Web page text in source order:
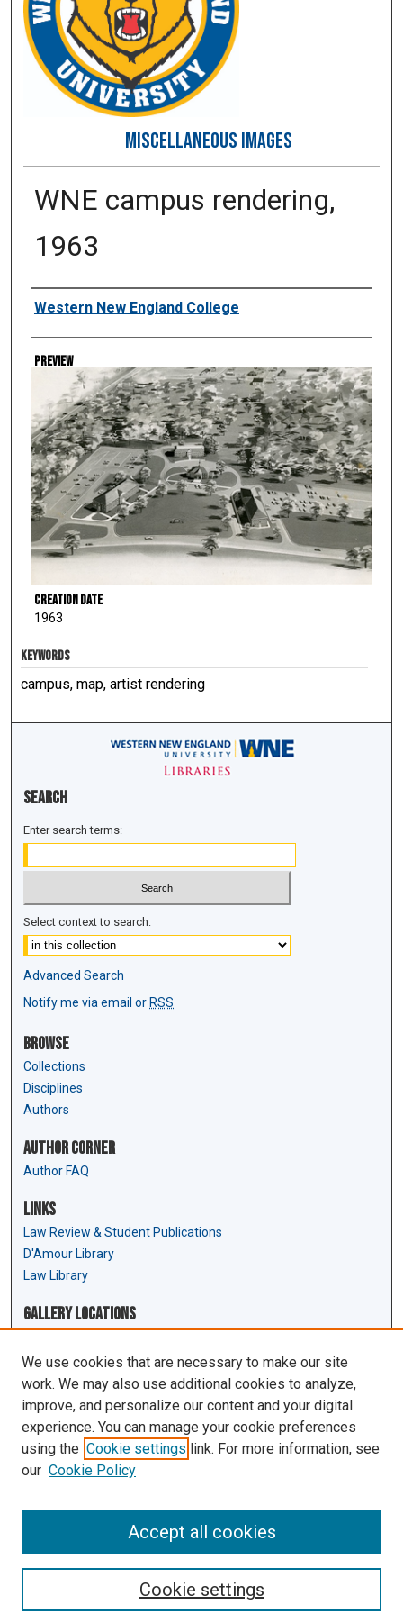
MISCELLANEOUS IMAGES
WNE campus rendering,
1963
Creator
Western New England College
Preview
Creation Date
1963
KEYWORDS
campus, map, artist rendering
Search
Enter search terms:
Select context to search:
Advanced Search
Notify me via email or RSS
Browse
Collections
Disciplines
Authors
Author Corner
Author FAQ
Links
Law Review & Student Publications
D'Amour Library
Law Library
Gallery Locations
View gallery in Google Earth
We use cookies that are necessary to make our site
work. We may also use additional cookies to analyze,
improve, and personalize our content and your digital
experience. You can manage your cookie preferences
using the Cookie settings link. For more information, see
our Cookie Policy
Cookie settings
Accept all cookies